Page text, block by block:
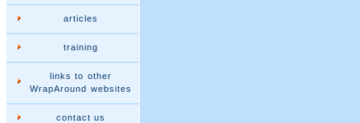
articles
training
links to other
WrapAround websites
contact us